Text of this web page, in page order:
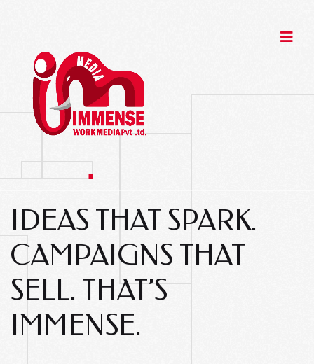
IDEAS THAT SPARK.
CAMPAIGNS THAT
SELL. THAT’S
IMMENSE.